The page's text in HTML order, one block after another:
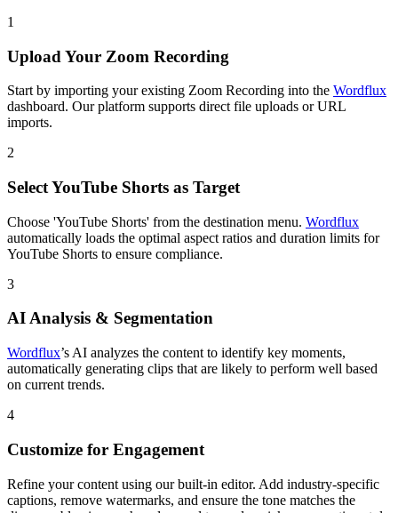
1
Upload Your Zoom Recording
Start by importing your existing Zoom Recording into the Wordflux
dashboard. Our platform supports direct file uploads or URL
imports.
2
Select YouTube Shorts as Target
Choose 'YouTube Shorts' from the destination menu. Wordflux
automatically loads the optimal aspect ratios and duration limits for
YouTube Shorts to ensure compliance.
3
AI Analysis & Segmentation
Wordflux’s AI analyzes the content to identify key moments,
automatically generating clips that are likely to perform well based
on current trends.
4
Customize for Engagement
Refine your content using our built-in editor. Add industry-specific
captions, remove watermarks, and ensure the tone matches the